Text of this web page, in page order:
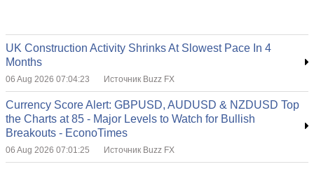
UK Construction Activity Shrinks At Slowest Pace In 4
Months
06 Aug 2026 07:04:23 Источник Buzz FX
Currency Score Alert: GBPUSD, AUDUSD & NZDUSD Top
the Charts at 85 - Major Levels to Watch for Bullish
Breakouts - EconoTimes
06 Aug 2026 07:01:25 Источник Buzz FX